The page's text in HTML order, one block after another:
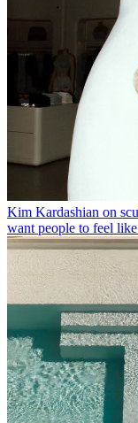
Kim Kardashian on
want people to feel like